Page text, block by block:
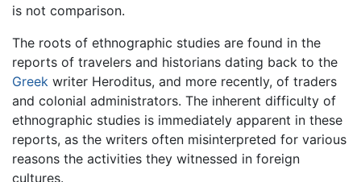
is not comparison.
The roots of ethnographic studies are found in the
reports of travelers and historians dating back to the
Greek writer Heroditus, and more recently, of traders
and colonial administrators. The inherent difficulty of
ethnographic studies is immediately apparent in these
reports, as the writers often misinterpreted for various
reasons the activities they witnessed in foreign
cultures.